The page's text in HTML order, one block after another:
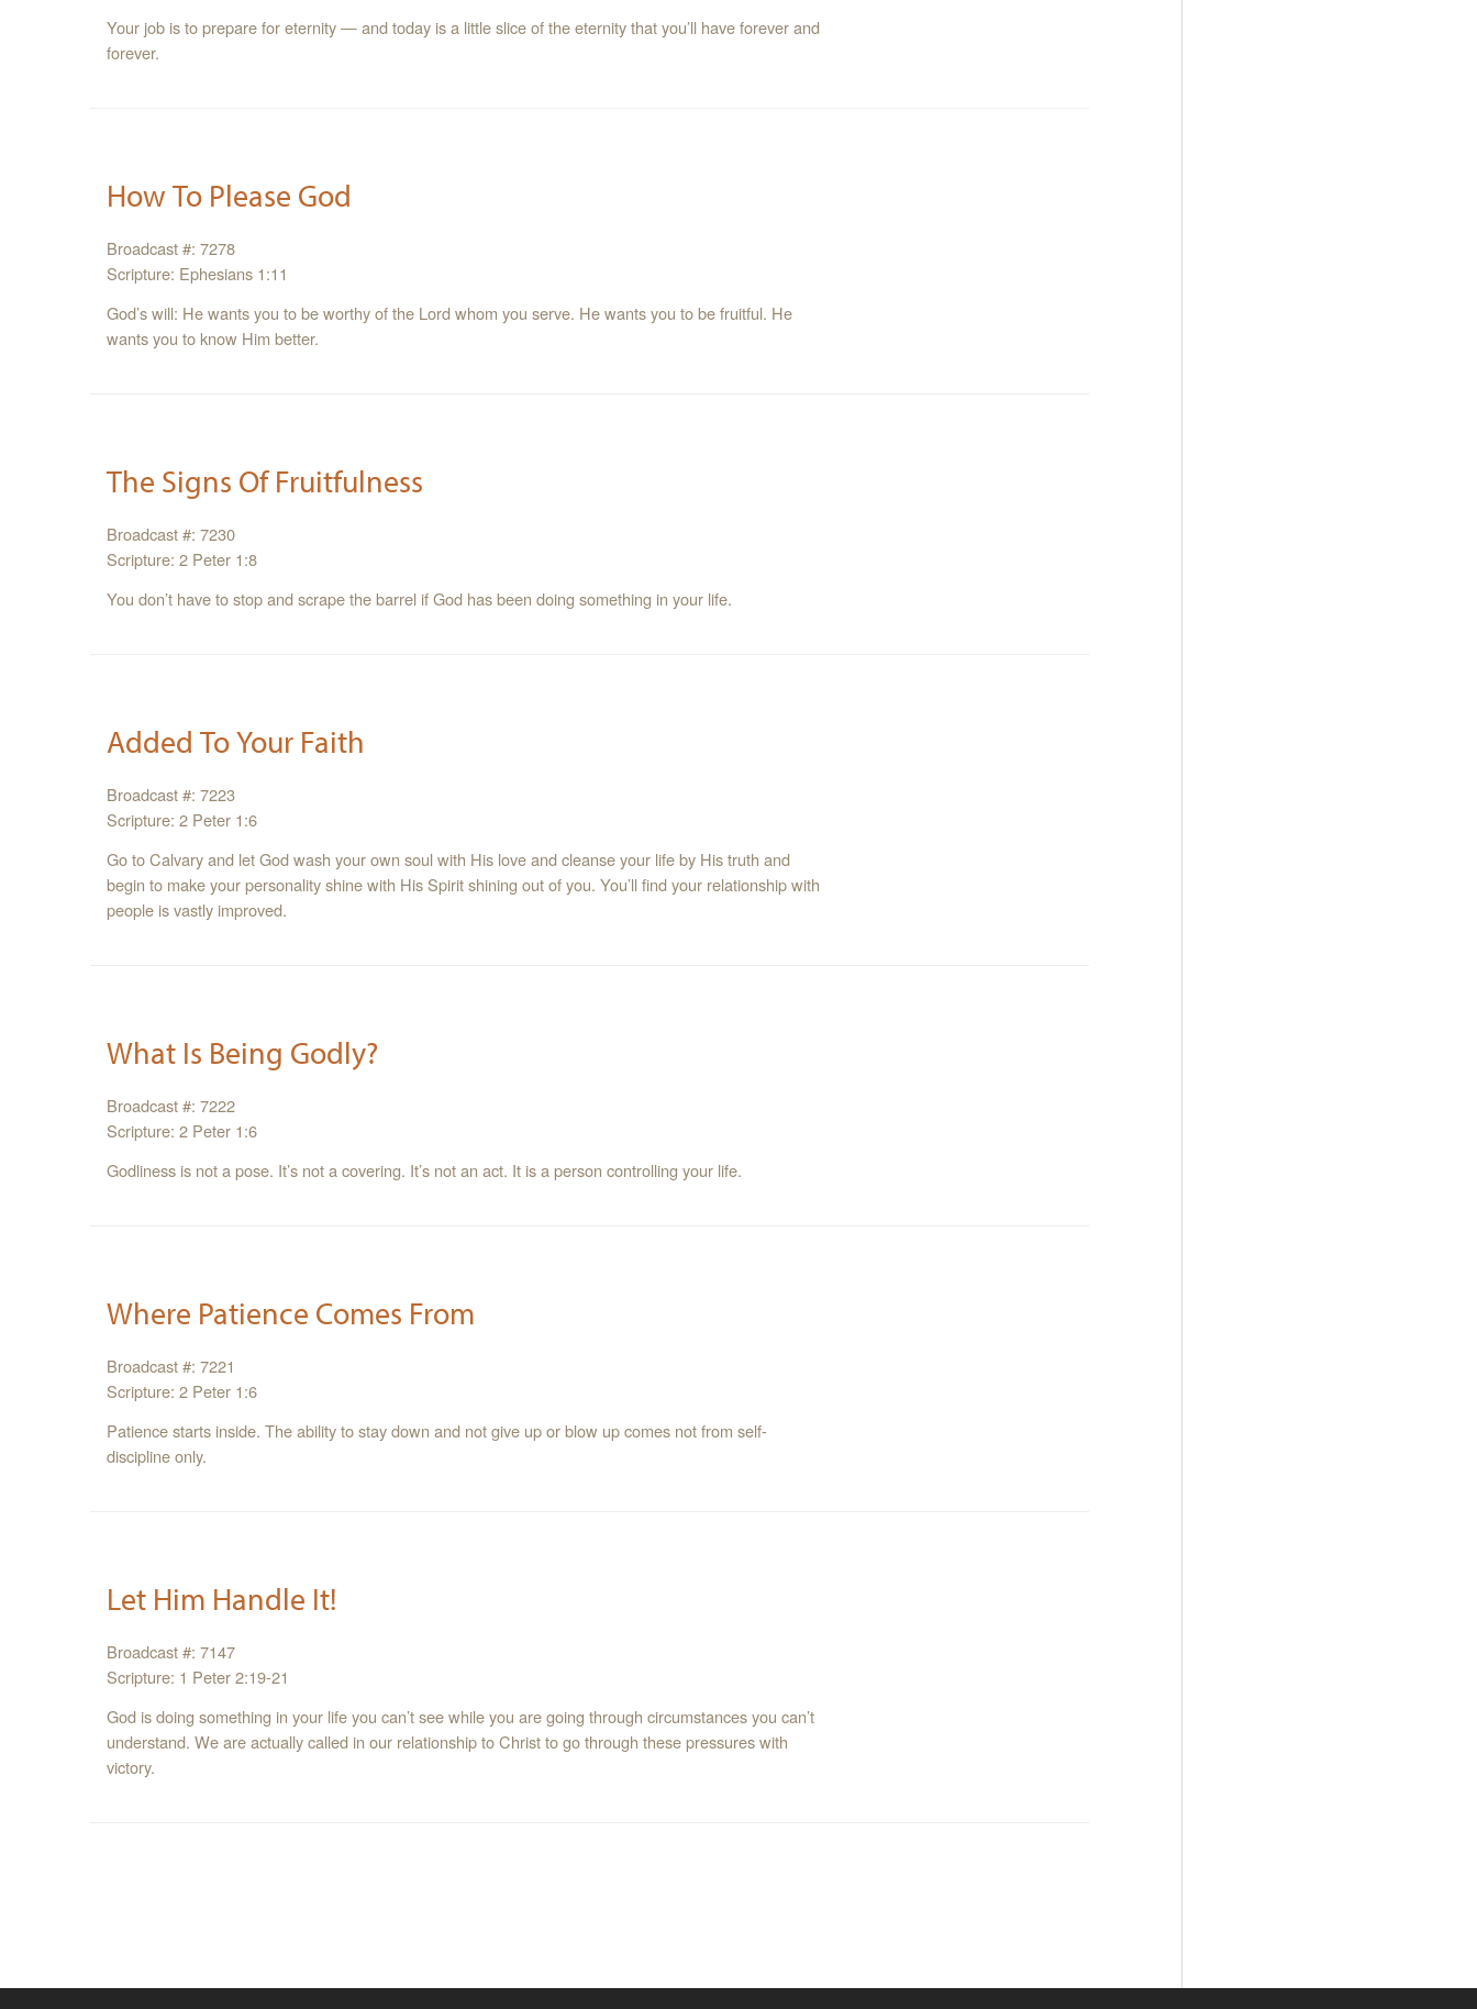
Your job is to prepare for eternity — and today is a little slice of the eternity that you’ll have forever and
forever.
How To Please God
Broadcast #: 7278
Scripture: Ephesians 1:11
God’s will: He wants you to be worthy of the Lord whom you serve. He wants you to be fruitful. He
wants you to know Him better.
The Signs Of Fruitfulness
Broadcast #: 7230
Scripture: 2 Peter 1:8
You don’t have to stop and scrape the barrel if God has been doing something in your life.
Added To Your Faith
Broadcast #: 7223
Scripture: 2 Peter 1:6
Go to Calvary and let God wash your own soul with His love and cleanse your life by His truth and
begin to make your personality shine with His Spirit shining out of you. You’ll find your relationship with
people is vastly improved.
What Is Being Godly?
Broadcast #: 7222
Scripture: 2 Peter 1:6
Godliness is not a pose. It’s not a covering. It’s not an act. It is a person controlling your life.
Where Patience Comes From
Broadcast #: 7221
Scripture: 2 Peter 1:6
Patience starts inside. The ability to stay down and not give up or blow up comes not from self-
discipline only.
Let Him Handle It!
Broadcast #: 7147
Scripture: 1 Peter 2:19-21
God is doing something in your life you can’t see while you are going through circumstances you can’t
understand. We are actually called in our relationship to Christ to go through these pressures with
victory.